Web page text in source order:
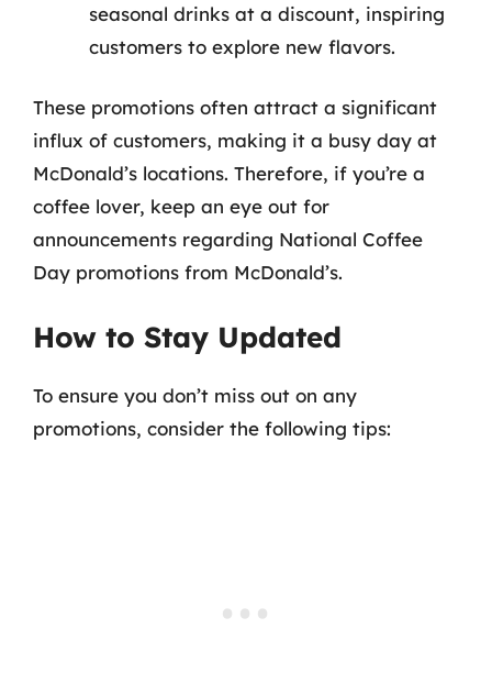
seasonal drinks at a discount, inspiring
customers to explore new flavors.
These promotions often attract a significant
influx of customers, making it a busy day at
McDonald’s locations. Therefore, if you’re a
coffee lover, keep an eye out for
announcements regarding National Coffee
Day promotions from McDonald’s.
How to Stay Updated
To ensure you don’t miss out on any
promotions, consider the following tips: